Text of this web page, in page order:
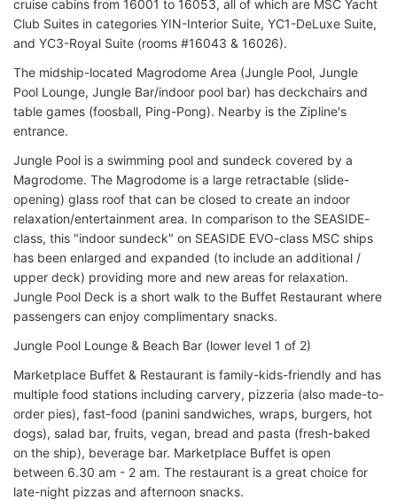
cruise cabins from 16001 to 16053, all of which are MSC Yacht
Club Suites in categories YIN-Interior Suite, YC1-DeLuxe Suite,
and YC3-Royal Suite (rooms #16043 & 16026).
The midship-located Magrodome Area (Jungle Pool, Jungle
Pool Lounge, Jungle Bar/indoor pool bar) has deckchairs and
table games (foosball, Ping-Pong). Nearby is the Zipline's
entrance.
Jungle Pool is a swimming pool and sundeck covered by a
Magrodome. The Magrodome is a large retractable (slide-
opening) glass roof that can be closed to create an indoor
relaxation/entertainment area. In comparison to the SEASIDE-
class, this "indoor sundeck" on SEASIDE EVO-class MSC ships
has been enlarged and expanded (to include an additional /
upper deck) providing more and new areas for relaxation.
Jungle Pool Deck is a short walk to the Buffet Restaurant where
passengers can enjoy complimentary snacks.
Jungle Pool Lounge & Beach Bar (lower level 1 of 2)
Marketplace Buffet & Restaurant is family-kids-friendly and has
multiple food stations including carvery, pizzeria (also made-to-
order pies), fast-food (panini sandwiches, wraps, burgers, hot
dogs), salad bar, fruits, vegan, bread and pasta (fresh-baked
on the ship), beverage bar. Marketplace Buffet is open
between 6.30 am - 2 am. The restaurant is a great choice for
late-night pizzas and afternoon snacks.